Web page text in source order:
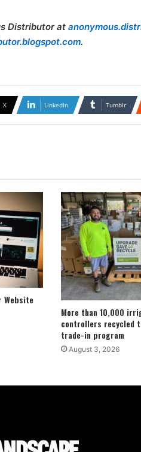
Distributor at
.
X LinkedIn Tumblr
Website
More than 10,000
controllers recycled
trade-in program
August 3, 2026